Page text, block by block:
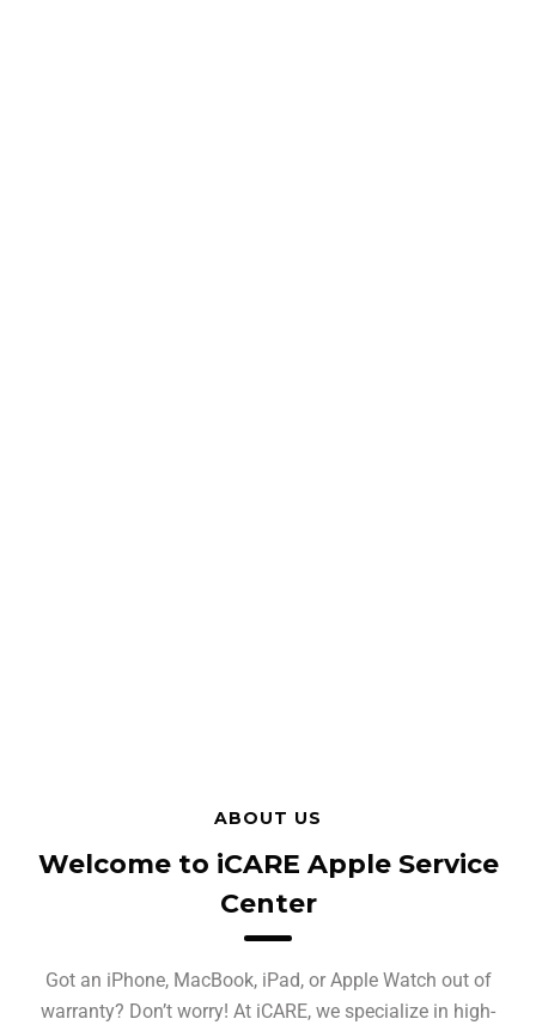
ABOUT US
Welcome to iCARE Apple Service
Center
Got an iPhone, MacBook, iPad, or Apple Watch out of
warranty? Don’t worry! At iCARE, we specialize in high-